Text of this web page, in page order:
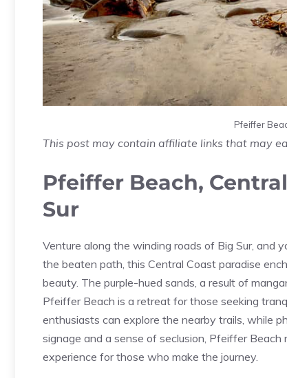
Pfeiffer
This post may contain affiliate links that may
Pfeiffer Beach,
Sur
Venture along the winding roads of Big Sur, and
the beaten path, this Central Coast paradise
beauty. The purple-hued sands, a result of
Pfeiffer Beach is a retreat for those seeking
enthusiasts can explore the nearby trails, while
signage and a sense of seclusion, Pfeiffer
experience for those who make the journey.